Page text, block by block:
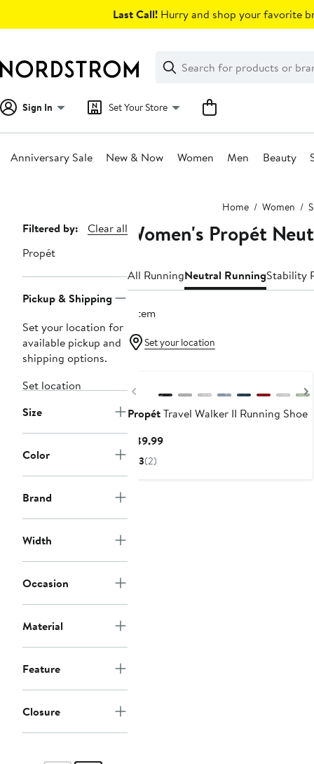
Last Call! Hurry and shop your favorite
Search
Clear
Clear
Search
Sign In Set Your Store
Anniversary Sale New & Now Women Men Beauty
Home Women
Page
Navigation
Filtered by:
Clear all
Propét
Pickup & Shipping
Set your location for
available pickup and
shipping options.
Set location
Size
Color
Brand
Width
Occasion
Material
Feature
Closure
Women's Propét
All RunningNeutral RunningStability
1 item
Set your location
Previous
PropétTravel Walker II Running Shoe
$89.99Current
3(2)